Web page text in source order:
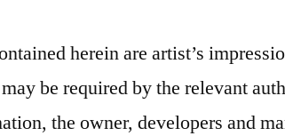
herein are artist’s
be required by the relevant
the owner, developers and